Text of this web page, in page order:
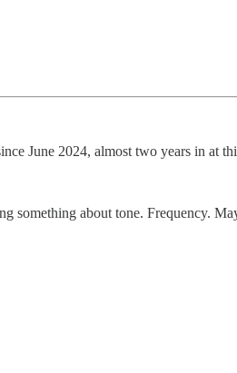
June 2024, almost two years in at
something about tone. Frequency.